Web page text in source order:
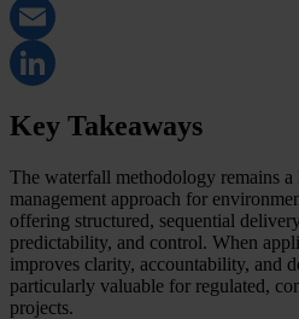
Twitter
Email
Key Takeaways
The waterfall methodology remains
management approach for
offering structured, sequential
predictability, and control. When
improves clarity, accountability, and
particularly valuable for regulated,
projects.